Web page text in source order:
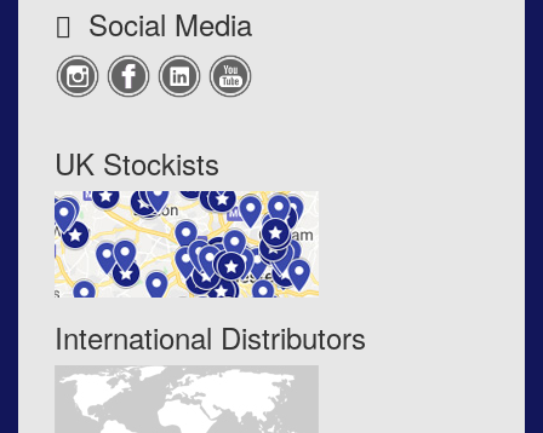
Social Media
UK Stockists
International Distributors